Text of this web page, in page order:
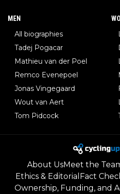
MEN
All biographies
Tadej Pogacar
Mathieu van der Poel
Remco Evenepoel
Jonas Vingegaard
Wout van Aert
Tom Pidcock
About UsMeet the
Ethics & Editorial Fact
Ownership, Funding, and